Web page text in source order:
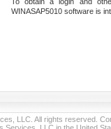
WINASAP5010 software is
LLC. All rights reserved.